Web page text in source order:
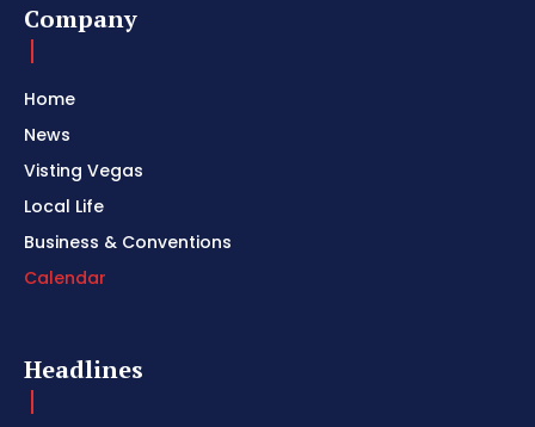
Company
Home
News
Visting Vegas
Local Life
Business & Conventions
Calendar
Headlines